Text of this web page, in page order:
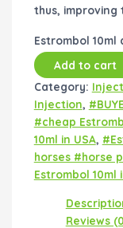
thus,
Estrombol 10ml
Add to cart
Category:
Injection,
#cheap
10ml in USA,
horses #horse
Estrombol 10ml
Reviews